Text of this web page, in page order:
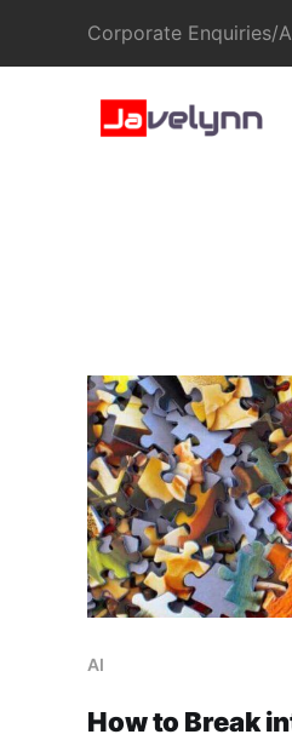
Corporate Enquiries/
AI
How to Break